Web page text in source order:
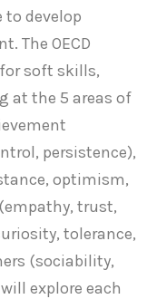
to develop
The OECD
soft skills,
at the 5 areas of
persistence),
optimism,
trust,
tolerance,
(sociability,
explore each